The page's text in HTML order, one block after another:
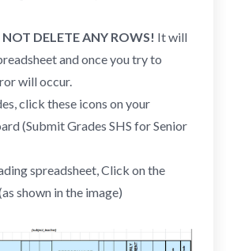
DELETE ANY ROWS! It will
and once you try to
will occur.
click these icons on your
(Submit Grades SHS for Senior
spreadsheet, Click on the
shown in the image)